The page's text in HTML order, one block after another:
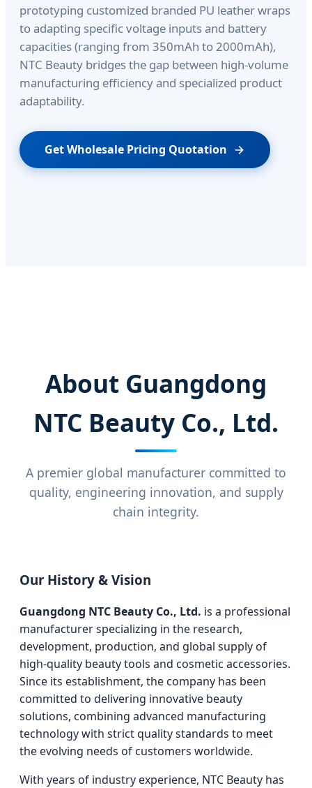
prototyping customized branded PU leather wraps
to adapting specific voltage inputs and battery
capacities (ranging from 350mAh to 2000mAh),
NTC Beauty bridges the gap between high-volume
manufacturing efficiency and specialized product
adaptability.
Get Wholesale Pricing Quotation
About Guangdong
NTC Beauty Co., Ltd.
A premier global manufacturer committed to
quality, engineering innovation, and supply
chain integrity.
Our History & Vision
Guangdong NTC Beauty Co., Ltd. is a professional
manufacturer specializing in the research,
development, production, and global supply of
high-quality beauty tools and cosmetic accessories.
Since its establishment, the company has been
committed to delivering innovative beauty
solutions, combining advanced manufacturing
technology with strict quality standards to meet
the evolving needs of customers worldwide.
With years of industry experience, NTC Beauty has